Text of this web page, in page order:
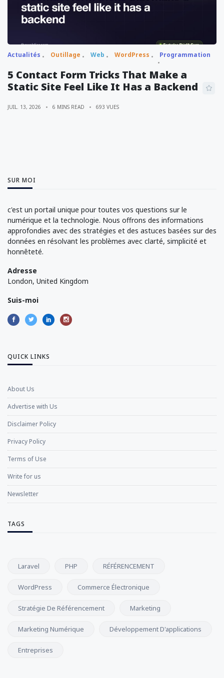
Actualités Outillage Web WordPress Programmation
5 Contact Form Tricks That Make a
Static Site Feel Like It Has a Backend
JUIL. 13, 2026 6 MINS READ 693 VUES
SUR MOI
c'est un portail unique pour toutes vos questions sur le
numérique et la technologie. Nous offrons des informations
approfondies avec des stratégies et des astuces basées sur des
données en résolvant les problèmes avec clarté, simplicité et
honnêteté.
Adresse
London, United Kingdom
Suis-moi
QUICK LINKS
About Us
Advertise with Us
Disclaimer Policy
Privacy Policy
Terms of Use
Write for us
Newsletter
TAGS
Laravel PHP RÉFÉRENCEMENT
WordPress Commerce Électronique
Stratégie De Référencement Marketing
Marketing Numérique Développement D'applications
Entreprises